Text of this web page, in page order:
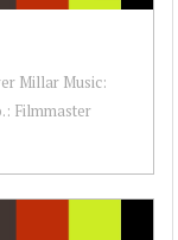
Millar Music:
Filmmaster